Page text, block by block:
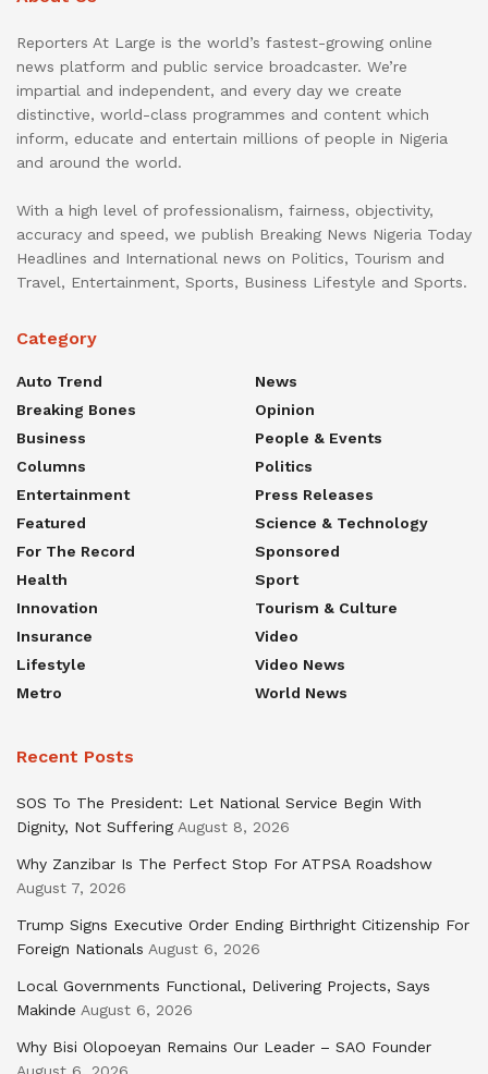
Reporters At Large is the world’s fastest-growing online
news platform and public service broadcaster. We’re
impartial and independent, and every day we create
distinctive, world-class programmes and content which
inform, educate and entertain millions of people in Nigeria
and around the world.
With a high level of professionalism, fairness, objectivity,
accuracy and speed, we publish Breaking News Nigeria Today
Headlines and International news on Politics, Tourism and
Travel, Entertainment, Sports, Business Lifestyle and Sports.
Category
Auto Trend
Breaking Bones
Business
Columns
Entertainment
Featured
For The Record
Health
Innovation
Insurance
Lifestyle
Metro
News
Opinion
People & Events
Politics
Press Releases
Science & Technology
Sponsored
Sport
Tourism & Culture
Video
Video News
World News
Recent Posts
SOS To The President: Let National Service Begin With
Dignity, Not Suffering August 8, 2026
Why Zanzibar Is The Perfect Stop For ATPSA Roadshow
August 7, 2026
Trump Signs Executive Order Ending Birthright Citizenship For
Foreign Nationals August 6, 2026
Local Governments Functional, Delivering Projects, Says
Makinde August 6, 2026
Why Bisi Olopoeyan Remains Our Leader – SAO Founder